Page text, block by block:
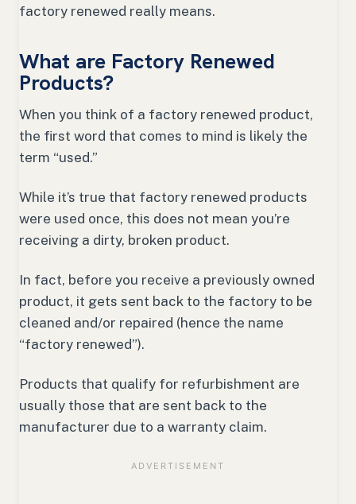
factory renewed really means.
What are Factory Renewed
Products?
When you think of a factory renewed product,
the first word that comes to mind is likely the
term “used.”
While it’s true that factory renewed products
were used once, this does not mean you’re
receiving a dirty, broken product.
In fact, before you receive a previously owned
product, it gets sent back to the factory to be
cleaned and/or repaired (hence the name
“factory renewed”).
Products that qualify for refurbishment are
usually those that are sent back to the
manufacturer due to a warranty claim.